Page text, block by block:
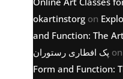
okartinstorg on
and Function: The
پک افطاری رستوران on
Form and Function: